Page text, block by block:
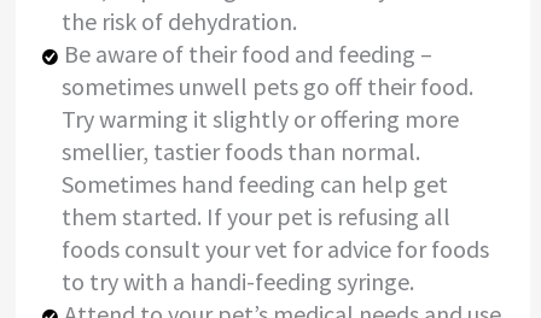
the risk of dehydration.
Be aware of their food and feeding –
sometimes unwell pets go off their food.
Try warming it slightly or offering more
smellier, tastier foods than normal.
Sometimes hand feeding can help get
them started. If your pet is refusing all
foods consult your vet for advice for foods
to try with a handi-feeding syringe.